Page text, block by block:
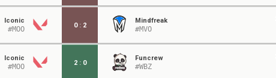
Iconic
#MOO 0 : 2
Mindfreak
#MVO
Iconic
#MOO 2 : 0
Funcrew
#WBZ